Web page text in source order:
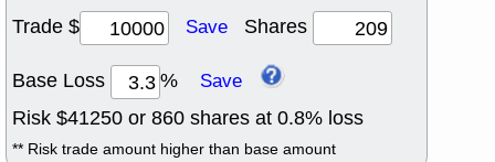
Trade $
Save Shares
Base Loss % Save
Risk $41250 or 860 shares at 0.8% loss
** Risk trade amount higher than base amount